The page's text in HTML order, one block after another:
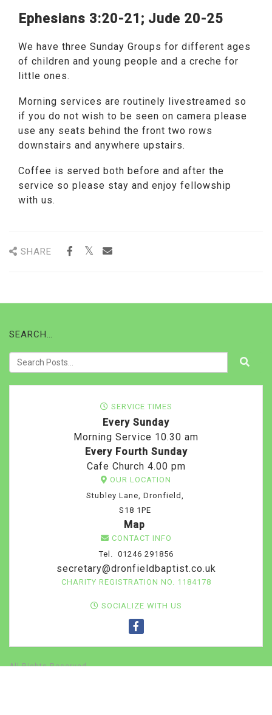
Ephesians 3:20-21; Jude 20-25
We have three Sunday Groups for different ages
of children and young people and a creche for
little ones.
Morning services are routinely livestreamed so
if you do not wish to be seen on camera please
use any seats behind the front two rows
downstairs and anywhere upstairs.
Coffee is served both before and after the
service so please stay and enjoy fellowship
with us.
SHARE
SEARCH…
SERVICE TIMES
Every Sunday
Morning Service 10.30 am
Every Fourth Sunday
Cafe Church 4.00 pm
OUR LOCATION
Stubley Lane, Dronfield,
S18 1PE
Map
CONTACT INFO
Tel. 01246 291856
secretary@dronfieldbaptist.co.uk
CHARITY REGISTRATION NO. 1184178
SOCIALIZE WITH US
All Rights Reserved